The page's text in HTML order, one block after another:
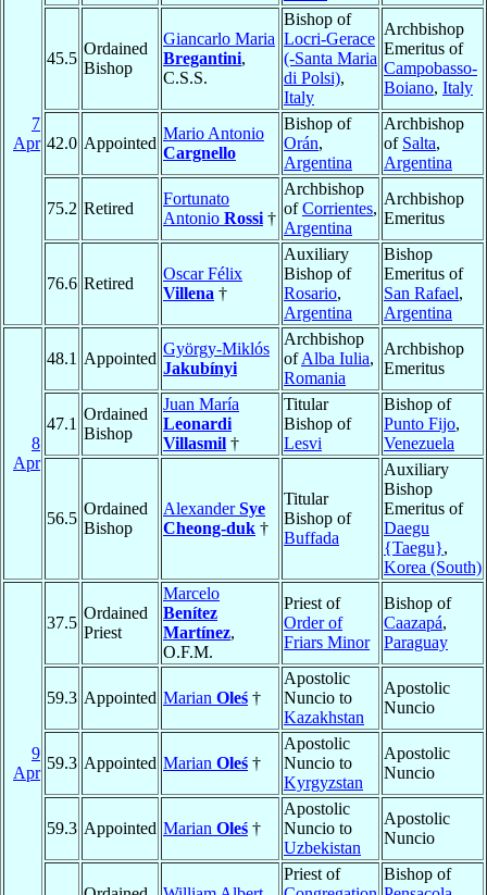
7
Apr
45.5
Ordained
Bishop
Giancarlo Maria
Bregantini,
C.S.S.
Bishop of
Locri-Gerace
(-Santa Maria
di Polsi),
Italy
Archbishop
Emeritus of
Campobasso-
Boiano, Italy
42.0 Appointed
Mario Antonio
Cargnello
Bishop of
Orán,
Argentina
Archbishop
of Salta,
Argentina
75.2 Retired
Fortunato
Antonio Rossi †
Archbishop
ofCorrientes,
Argentina
Archbishop
Emeritus
76.6 Retired
Oscar Félix
Villena †
Auxiliary
Bishop of
Rosario,
Argentina
Bishop
Emeritus of
San Rafael,
Argentina
8
Apr
48.1 Appointed
György-Miklós
Jakubínyi
Archbishop
ofAlba Iulia,
Romania
Archbishop
Emeritus
47.1
Ordained
Bishop
Juan María
Leonardi
Villasmil †
Titular
Bishop of
Lesvi
Bishop of
Punto Fijo,
Venezuela
56.5
Ordained
Bishop
AlexanderSye
Cheong-duk †
Titular
Bishop of
Buffada
Auxiliary
Bishop
Emeritus of
Daegu
{Taegu},
Korea (South)
9
Apr
37.5
Ordained
Priest
Marcelo
Benítez
Martínez,
O.F.M.
Priest of
Order of
Friars Minor
Bishop of
Caazapá,
Paraguay
59.3 Appointed Marian Oleś †
Apostolic
Nuncio to
Kazakhstan
Apostolic
Nuncio
59.3 Appointed Marian Oleś †
Apostolic
Nuncio to
Kyrgyzstan
Apostolic
Nuncio
59.3 Appointed Marian Oleś †
Apostolic
Nuncio to
Uzbekistan
Apostolic
Nuncio
Priest of
Bishop of